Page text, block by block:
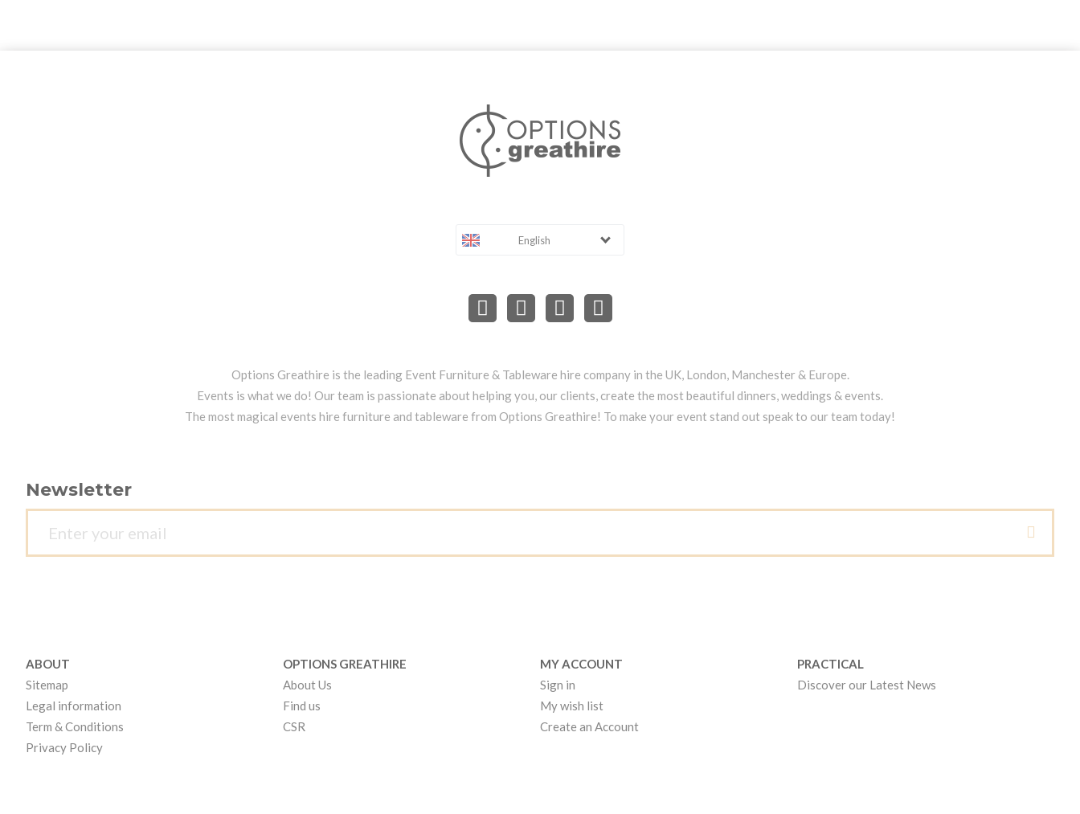
English
Options Greathire is the leading Event Furniture & Tableware hire company in the UK, London, Manchester & Europe.
Events is what we do! Our team is passionate about helping you, our clients, create the most beautiful dinners, weddings & events.
The most magical events hire furniture and tableware from Options Greathire! To make your event stand out speak to our team today!
Newsletter
ABOUT
Sitemap
Legal information
Term & Conditions
Privacy Policy
OPTIONS GREATHIRE
About Us
Find us
CSR
MY ACCOUNT
Sign in
My wish list
Create an Account
PRACTICAL
Discover our Latest News